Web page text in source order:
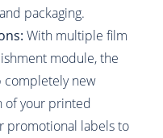
packaging.
With multiple film
module, the
completely new
of your printed
promotional labels to